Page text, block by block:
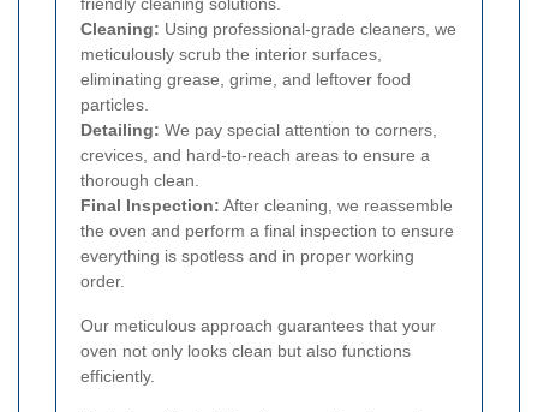
Cleaning: Using professional-grade cleaners, we
meticulously scrub the interior surfaces,
eliminating grease, grime, and leftover food
particles.
Detailing: We pay special attention to corners,
crevices, and hard-to-reach areas to ensure a
thorough clean.
Final Inspection: After cleaning, we reassemble
the oven and perform a final inspection to ensure
everything is spotless and in proper working
order.
Our meticulous approach guarantees that your
oven not only looks clean but also functions
efficiently.